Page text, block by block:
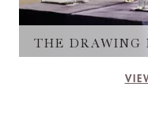
THE DRAWING